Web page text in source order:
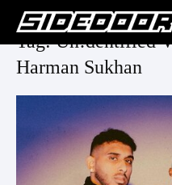
Tag: Un!dentified
Harman Sukhan